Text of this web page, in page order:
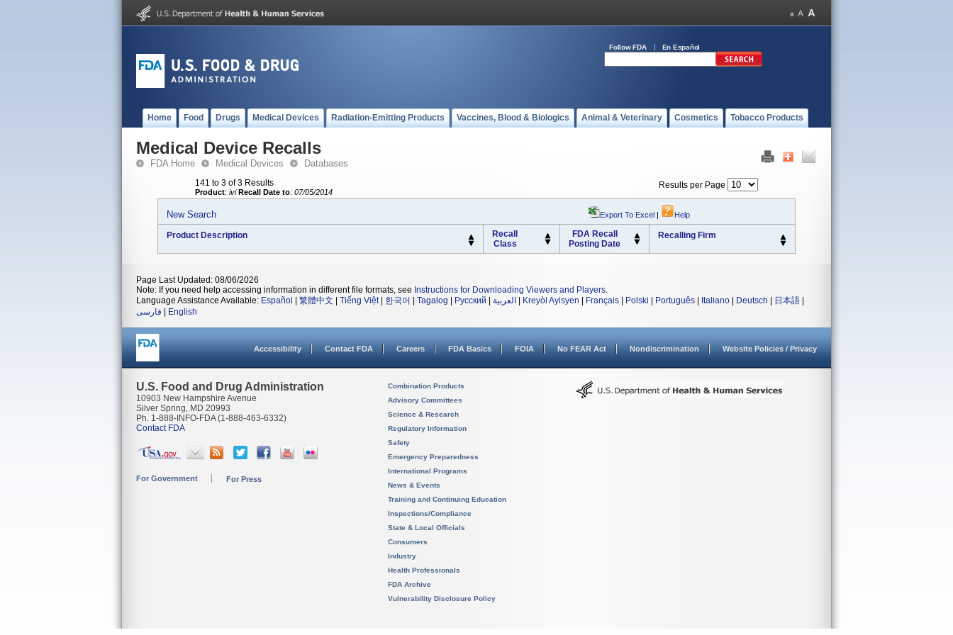
Follow FDA En Español
Home Food Drugs Medical Devices Radiation-Emitting Products Vaccines, Blood & Biologics Animal & Veterinary Cosmetics Tobacco Products
Medical Device Recalls
FDA Home Medical Devices Databases
141 to 3 of 3 Results
Product: ivi Recall Date to: 07/05/2014
Results per Page
New Search Export To Excel | Help
Product Description
Recall
Class
FDA Recall
Posting Date
Recalling Firm
Page Last Updated: 08/06/2026
Note: If you need help accessing information in different file formats, see Instructions for Downloading Viewers and Players.
Language Assistance Available: Español 繁體中文 Tiếng Việt| 한국어 Tagalog Русский العربية Kreyòl Ayisyen Français Polski Português Italiano Deutsch 日本語
فارسی
English
Accessibility Contact FDA Careers FDA Basics FOIA No FEAR Act Nondiscrimination Website Policies / Privacy
U.S. Food and Drug Administration
10903 New Hampshire Avenue
Silver Spring, MD 20993
Ph. 1-888-INFO-FDA (1-888-463-6332)
Contact FDA
For Government For Press
Combination Products
Advisory Committees
Science & Research
Regulatory Information
Safety
Emergency Preparedness
International Programs
News & Events
Training and Continuing Education
Inspections/Compliance
State & Local Officials
Consumers
Industry
Health Professionals
FDA Archive
Vulnerability Disclosure Policy